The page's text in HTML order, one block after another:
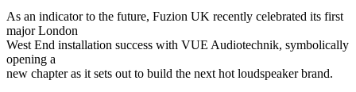
As an indicator to the future, Fuzion UK recently celebrated its first
major London
West End installation success with VUE Audiotechnik, symbolically
opening a
new chapter as it sets out to build the next hot loudspeaker brand.